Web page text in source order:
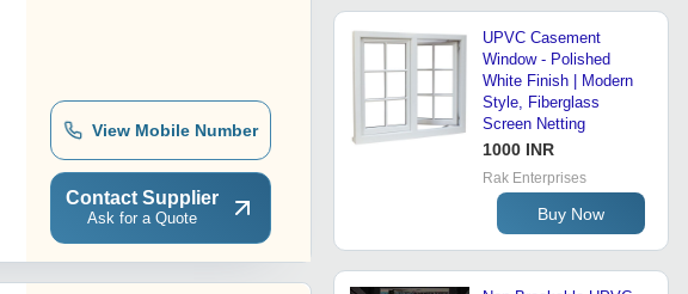
View Mobile Number
Contact Supplier
Ask for a Quote
UPVC Casement
Window - Polished
White Finish | Modern
Style, Fiberglass
Screen Netting
1000 INR
Rak Enterprises
Buy Now